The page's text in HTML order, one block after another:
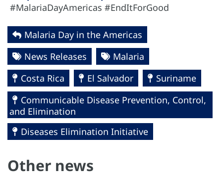
#MalariaDayAmericas #EndItForGood
Malaria Day in the Americas
News Releases
Malaria
Costa Rica
El Salvador
Suriname
Communicable Disease Prevention, Control,
and Elimination
Diseases Elimination Initiative
Other news